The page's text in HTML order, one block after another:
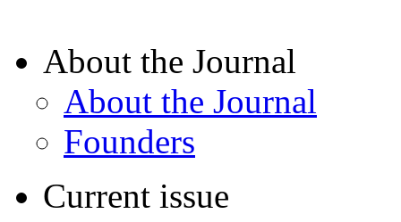
About the Journal
About the Journal
Founders
Current issue